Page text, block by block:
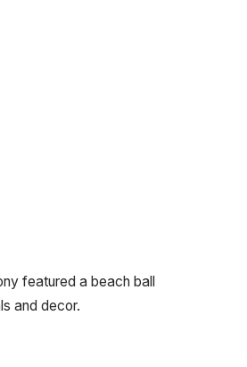
featured a beach ball
and decor.